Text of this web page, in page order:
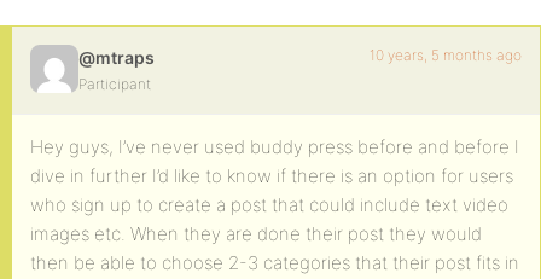
@mtraps
Participant
10 years, 5 months ago
Hey guys, I’ve never used buddy press before and before I
dive in further I’d like to know if there is an option for users
who sign up to create a post that could include text video
images etc. When they are done their post they would
then be able to choose 2-3 categories that their post fits in